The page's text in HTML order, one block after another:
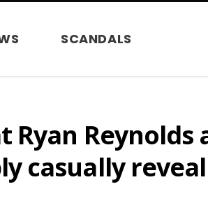
SCANDALS
Reynolds
casually